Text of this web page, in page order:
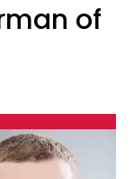
of